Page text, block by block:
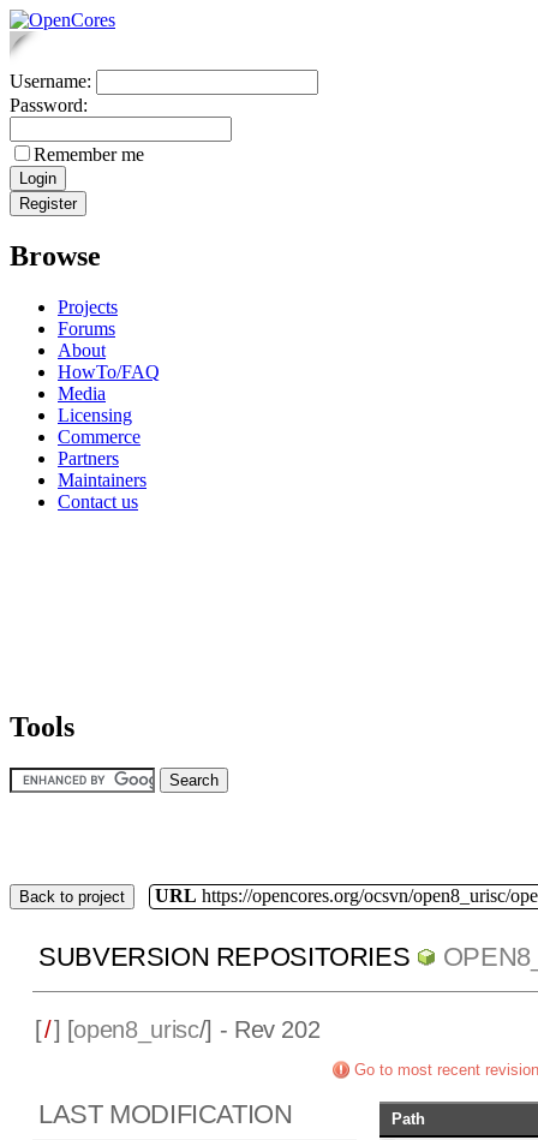
Username:
Password:
Remember me
Browse
Projects
Forums
About
HowTo/FAQ
Media
Licensing
Commerce
Partners
Maintainers
Contact us
Tools
Back to project URL https://opencores.org/ocsvn/open8_urisc/
SUBVERSION REPOSITORIES
[/] [open8_urisc/] - Rev 202
Go to most recent revision
LAST MODIFICATION
Path